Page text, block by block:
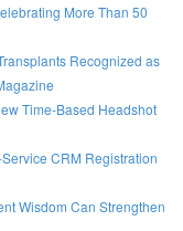
More Than 50
Recognized as
Time-Based Headshot
CRM Registration
Wisdom Can Strengthen